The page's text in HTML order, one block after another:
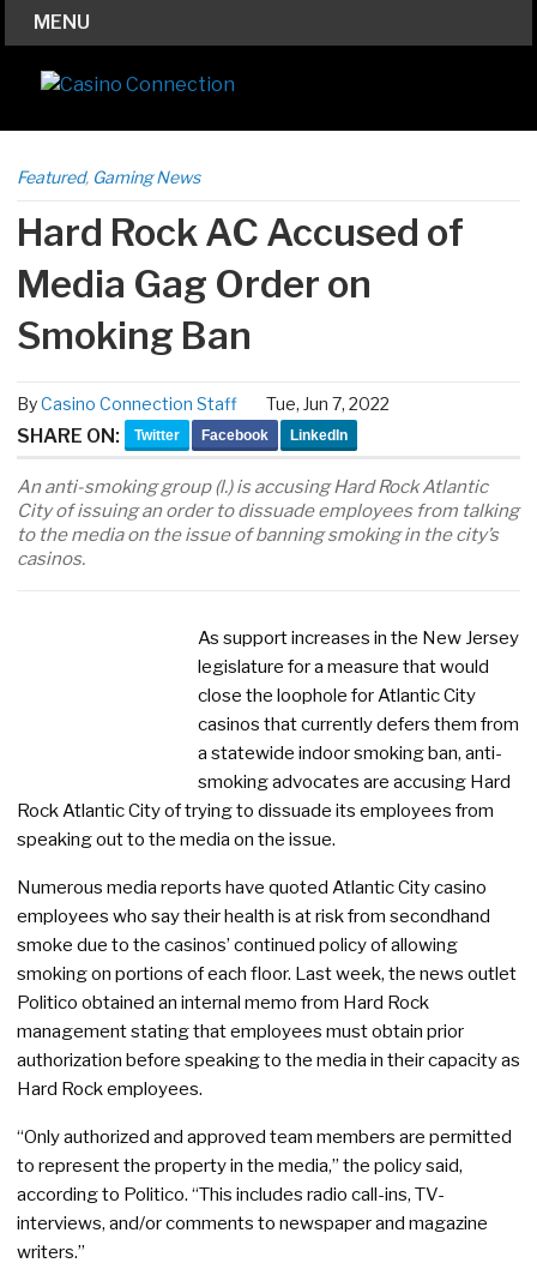
MENU
Featured, Gaming News
Hard Rock AC Accused of
Media Gag Order on
Smoking Ban
ByCasino Connection Staff Tue, Jun 7, 2022
SHARE ON: Twitter Facebook LinkedIn
An anti-smoking group (l.) is accusing Hard Rock Atlantic
City of issuing an order to dissuade employees from talking
to the media on the issue of banning smoking in the city’s
casinos.
As support increases in the New Jersey
legislature for a measure that would
close the loophole for Atlantic City
casinos that currently defers them from
a statewide indoor smoking ban, anti-
smoking advocates are accusing Hard
Rock Atlantic City of trying to dissuade its employees from
speaking out to the media on the issue.
Numerous media reports have quoted Atlantic City casino
employees who say their health is at risk from secondhand
smoke due to the casinos’ continued policy of allowing
smoking on portions of each floor. Last week, the news outlet
Politico obtained an internal memo from Hard Rock
management stating that employees must obtain prior
authorization before speaking to the media in their capacity as
Hard Rock employees.
“Only authorized and approved team members are permitted
to represent the property in the media,” the policy said,
according to Politico. “This includes radio call-ins, TV-
interviews, and/or comments to newspaper and magazine
writers.”